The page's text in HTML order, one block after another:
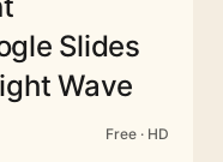
Slides
Wave
Free · HD